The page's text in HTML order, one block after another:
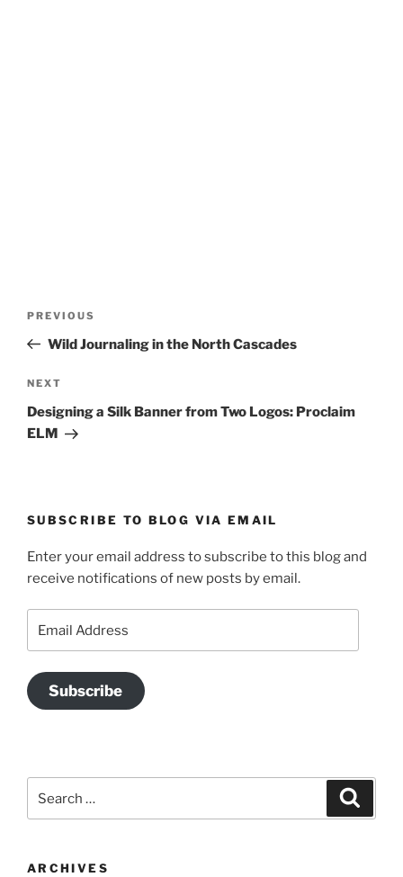
Previous
Post
PREVIOUS
Wild Journaling in the North Cascades
Next
Post
NEXT
Designing a Silk Banner from Two Logos: Proclaim
ELM
SUBSCRIBE TO BLOG VIA EMAIL
Enter your email address to subscribe to this blog and
receive notifications of new posts by email.
Address
Subscribe
for:
ARCHIVES